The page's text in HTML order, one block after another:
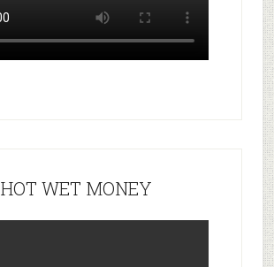
HOT WET MONEY